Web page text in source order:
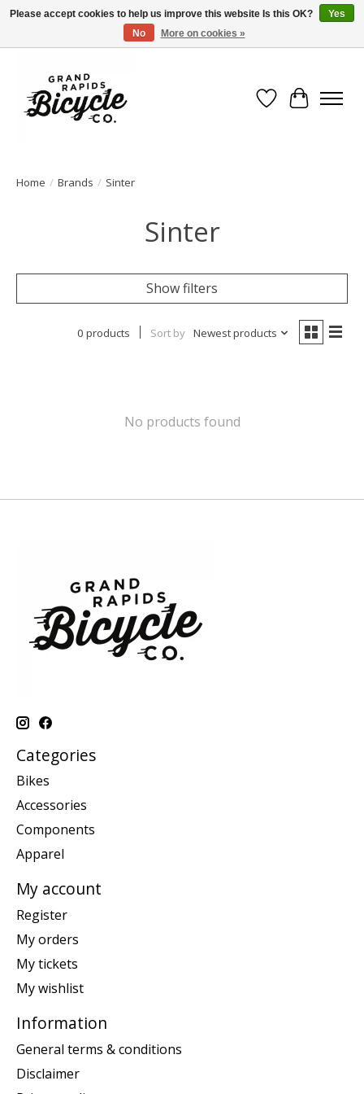
Free shipping when you spend $99 (restrictions apply)
Wish List
Cart
Home / Brands / Sinter
Sinter
Show filters
0 products Sort by Newest products
No products found
Categories
Bikes
Accessories
Components
Apparel
My account
Register
My orders
My tickets
My wishlist
Information
General terms & conditions
Disclaimer
Please accept cookies to help us improve this website Is this OK?
Yes
No
More on cookies »